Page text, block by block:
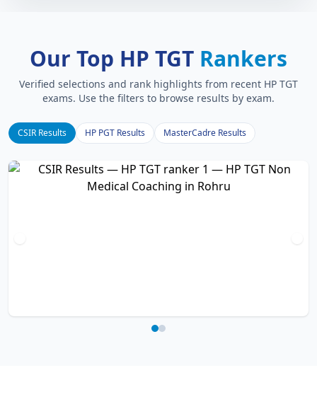
Our Top HP TGT Rankers
Verified selections and rank highlights from recent HP TGT
exams. Use the filters to browse results by exam.
CSIR Results HP PGT Results MasterCadre Results